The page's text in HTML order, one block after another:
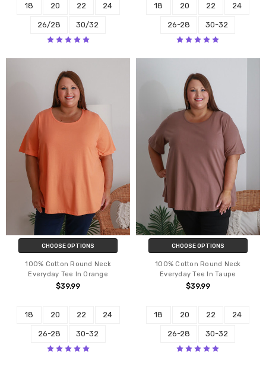
18 20 22 24
26/28 30/32
18 20 22 24
26-28 30-32
CHOOSE OPTIONS
100% Cotton Round Neck
Everyday Tee In Orange
$39.99
18 20 22 24
26-28 30-32
CHOOSE OPTIONS
100% Cotton Round Neck
Everyday Tee In Taupe
$39.99
18 20 22 24
26-28 30-32